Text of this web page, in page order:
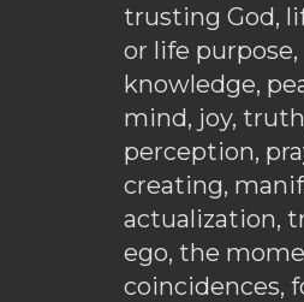
trusting God,
or life purpose,
knowledge,
mind, joy,
perception,
creating,
actualization,
ego, the
coincidences,